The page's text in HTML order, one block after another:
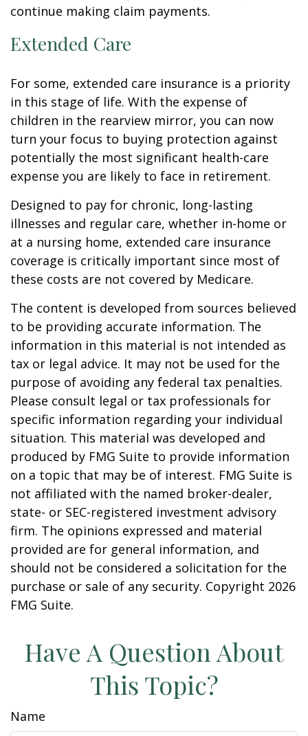
continue making claim payments.
Extended Care
For some, extended care insurance is a priority
in this stage of life. With the expense of
children in the rearview mirror, you can now
turn your focus to buying protection against
potentially the most significant health-care
expense you are likely to face in retirement.
Designed to pay for chronic, long-lasting
illnesses and regular care, whether in-home or
at a nursing home, extended care insurance
coverage is critically important since most of
these costs are not covered by Medicare.
The content is developed from sources believed
to be providing accurate information. The
information in this material is not intended as
tax or legal advice. It may not be used for the
purpose of avoiding any federal tax penalties.
Please consult legal or tax professionals for
specific information regarding your individual
situation. This material was developed and
produced by FMG Suite to provide information
on a topic that may be of interest. FMG Suite is
not affiliated with the named broker-dealer,
state- or SEC-registered investment advisory
firm. The opinions expressed and material
provided are for general information, and
should not be considered a solicitation for the
purchase or sale of any security. Copyright 2026
FMG Suite.
Have A Question About
This Topic?
Name